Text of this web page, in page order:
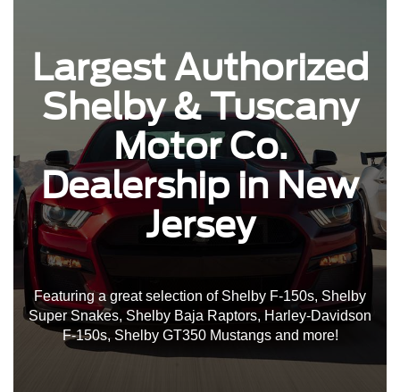
Largest Authorized
Shelby & Tuscany
Motor Co.
Dealership in New
Jersey
Featuring a great selection of Shelby F-150s, Shelby
Super Snakes, Shelby Baja Raptors, Harley-Davidson
F-150s, Shelby GT350 Mustangs and more!